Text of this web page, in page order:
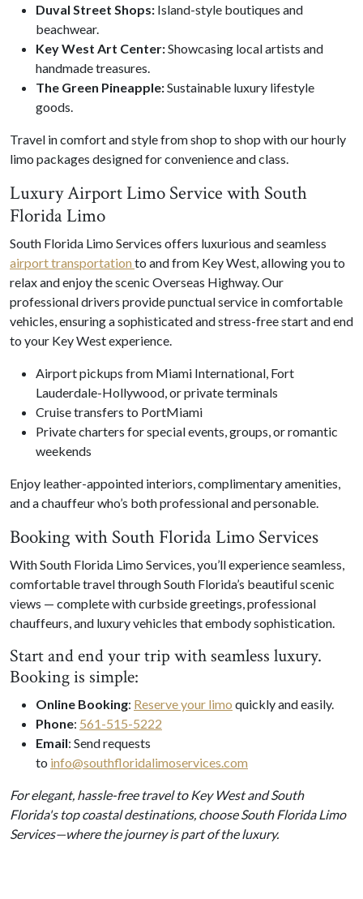
Duval Street Shops: Island-style boutiques and
beachwear.
Key West Art Center:Showcasing local artists and
handmade treasures.
The Green Pineapple:Sustainable luxury lifestyle
goods.
Travel in comfort and style from shop to shop with our hourly
limo packages designed for convenience and class.
Luxury Airport Limo Service with South
Florida Limo
South Florida Limo Services offers luxurious and seamless
airport transportation to and from Key West, allowing you to
relax and enjoy the scenic Overseas Highway. Our
professional drivers provide punctual service in comfortable
vehicles, ensuring a sophisticated and stress-free start and end
to your Key West experience.
Airport pickups from Miami International, Fort
Lauderdale-Hollywood, or private terminals
Cruise transfers to PortMiami
Private charters for special events, groups, or romantic
weekends
Enjoy leather-appointed interiors, complimentary amenities,
and a chauffeur who’s both professional and personable.
Booking with South Florida Limo Services
With South Florida Limo Services, you’ll experience seamless,
comfortable travel through South Florida’s beautiful scenic
views — complete with curbside greetings, professional
chauffeurs, and luxury vehicles that embody sophistication.
Start and end your trip with seamless luxury.
Booking is simple:
Online Booking: Reserve your limo quickly and easily.
Phone: 561-515-5222
Email: Send requests
to info@southfloridalimoservices.com
For elegant, hassle-free travel to Key West and South
Florida's top coastal destinations, choose South Florida Limo
Services—where the journey is part of the luxury.